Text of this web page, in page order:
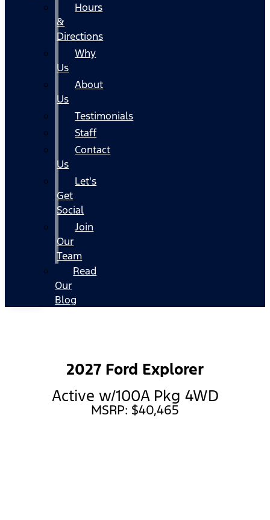
Hours
&
Directions
Why
Us
About
Us
Testimonials
Staff
Contact
Us
Let's
Get
Social
Join
Our
Team
Read
Our
Blog
2027 Ford Explorer
Active w/100A Pkg 4WD
MSRP: $40,465